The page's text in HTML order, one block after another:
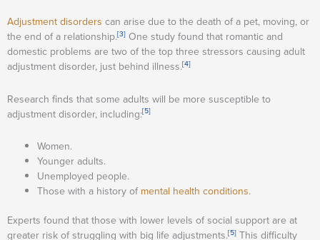
Adjustment disorders can arise due to the death of a pet, moving, or
the end of a relationship.[3] One study found that romantic and
domestic problems are two of the top three stressors causing adult
adjustment disorder, just behind illness.[4]
Research finds that some adults will be more susceptible to
adjustment disorder, including:[5]
Women.
Younger adults.
Unemployed people.
Those with a history of mental health conditions.
Experts found that those with lower levels of social support are at
greater risk of struggling with big life adjustments.[5] This difficulty